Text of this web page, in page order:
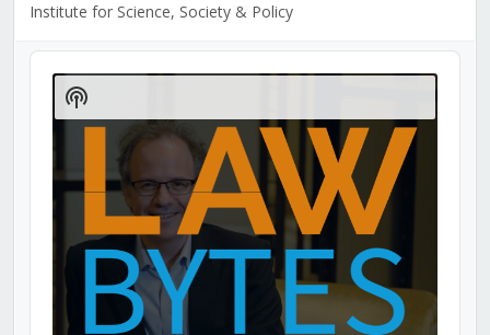
Institute for Science, Society & Policy
Audio
Player
Show
Podcast
Information